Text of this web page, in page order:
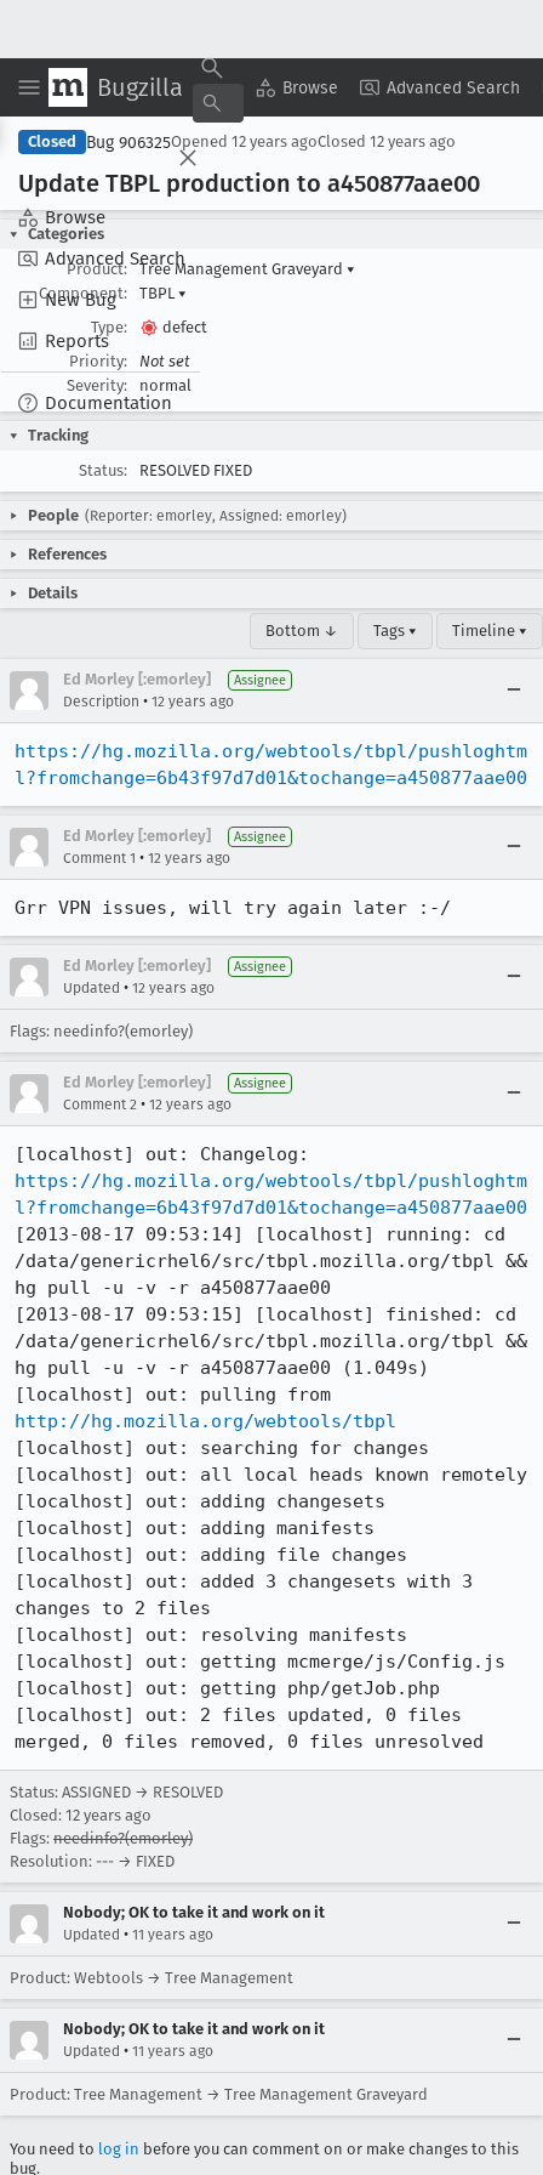
Bugzilla Browse Advanced Search
Browse
Advanced Search
New Bug
Reports
Documentation
Copy Summary ▾ View ▾
Closed Bug 906325Opened 12 years agoClosed 12 years ago
Update TBPL production to a450877aae00
Categories
Product:
Tree Management Graveyard ▾
Component:
TBPL ▾
Type:
defect
Priority:
Not set
Severity:
normal
Tracking
Status:
RESOLVED FIXED
People (Reporter: emorley, Assigned: emorley)
References
Details
Bottom ↓ Tags ▾ Timeline ▾
Ed Morley [:emorley] Assignee
Description • 12 years ago
https://hg.mozilla.org/webtools/tbpl/pushloghtm
l?fromchange=6b43f97d7d01&tochange=a450877aae00
Ed Morley [:emorley] Assignee
Comment 1 • 12 years ago
Grr VPN issues, will try again later :-/
Ed Morley [:emorley] Assignee
Updated • 12 years ago
Flags: needinfo?(emorley)
Ed Morley [:emorley] Assignee
Comment 2 • 12 years ago
https://hg.mozilla.org/webtools/tbpl/pushloghtm
l?fromchange=6b43f97d7d01&tochange=a450877aae00
[2013-08-17 09:53:14] [localhost] running: cd
/data/genericrhel6/src/tbpl.mozilla.org/tbpl &&
hg pull -u -v -r a450877aae00
[2013-08-17 09:53:15] [localhost] finished: cd
/data/genericrhel6/src/tbpl.mozilla.org/tbpl &&
hg pull -u -v -r a450877aae00 (1.049s)
http://hg.mozilla.org/webtools/tbpl
[localhost] out: searching for changes
[localhost] out: all local heads known remotely
[localhost] out: adding changesets
[localhost] out: adding manifests
[localhost] out: adding file changes
[localhost] out: added 3 changesets with 3
changes to 2 files
[localhost] out: resolving manifests
[localhost] out: getting mcmerge/js/Config.js
[localhost] out: getting php/getJob.php
[localhost] out: 2 files updated, 0 files
merged, 0 files removed, 0 files unresolved
Status: ASSIGNED → RESOLVED
Closed: 12 years ago
Flags: needinfo?(emorley)
Resolution: --- → FIXED
Nobody; OK to take it and work on it
Updated • 11 years ago
Product: Webtools → Tree Management
Nobody; OK to take it and work on it
Updated • 11 years ago
Product: Tree Management → Tree Management Graveyard
You need to log in before you can comment on or make changes to this
bug.